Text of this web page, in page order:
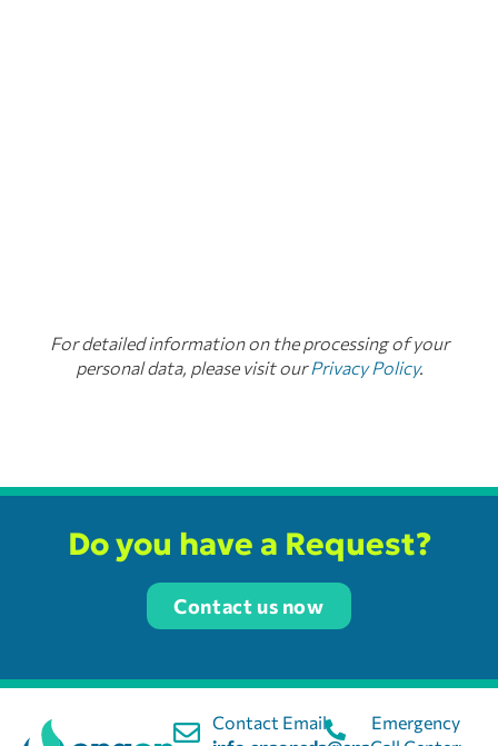
For detailed information on the processing of your
personal data, please visit ourPrivacy Policy.
Do you have a Request?
Contact us now
Contact Email:
Emergency